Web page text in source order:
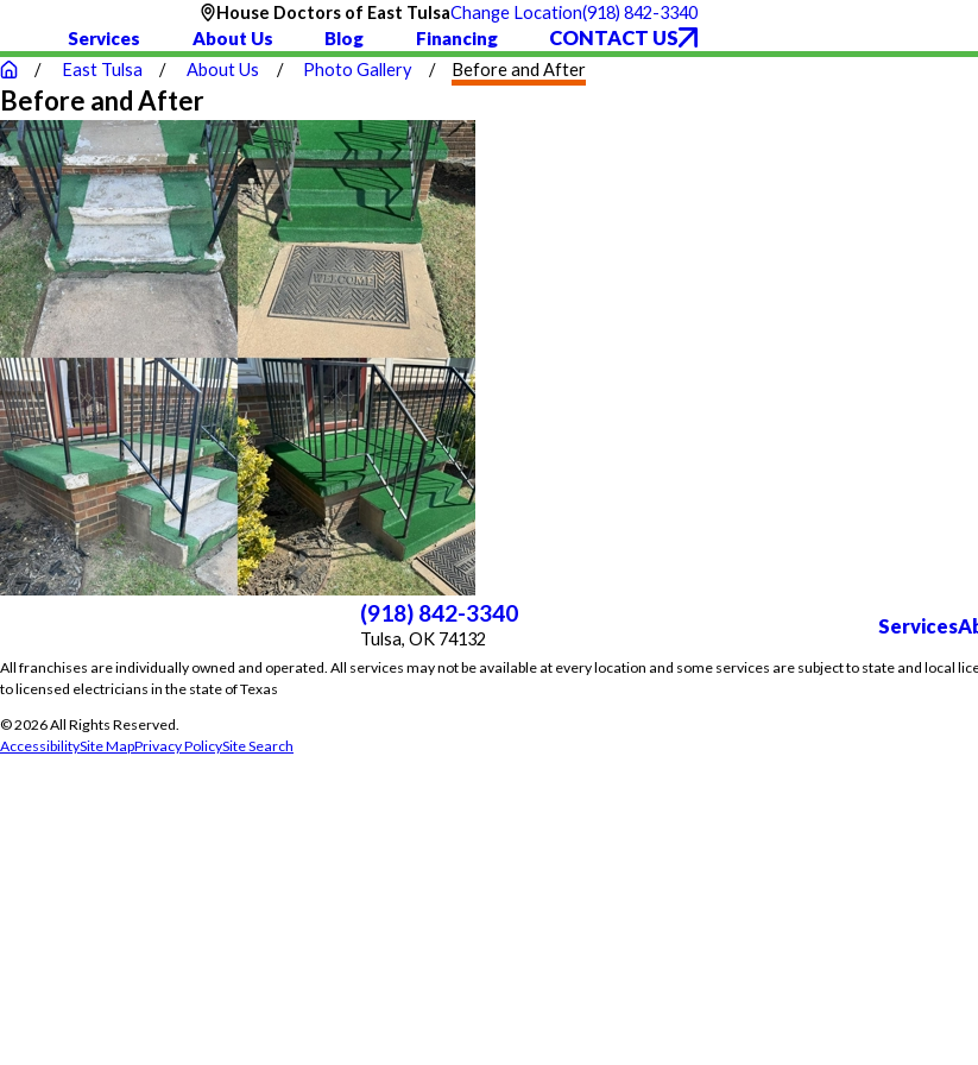
House Doctors of East TulsaChange Location(918) 842-3340
Services About Us Blog Financing CONTACT US
East Tulsa About Us Photo Gallery Before and After
Before and After
(918) 842-3340
Tulsa, OK 74132
Services
All franchises are individually owned and operated. All services may not be available at every location and some services are subject to state and local
to licensed electricians in the state of Texas
© 2026 All Rights Reserved.
AccessibilitySite MapPrivacy PolicySite Search